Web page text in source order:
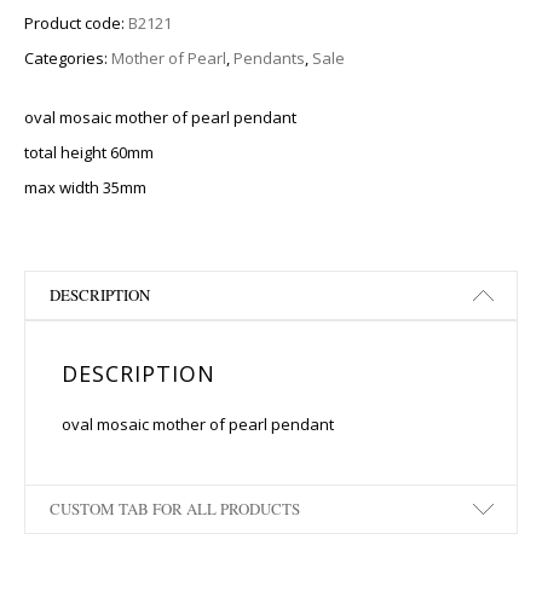
Product code: B2121
Categories: Mother of Pearl, Pendants, Sale
oval mosaic mother of pearl pendant
total height 60mm
max width 35mm
DESCRIPTION
DESCRIPTION
oval mosaic mother of pearl pendant
CUSTOM TAB FOR ALL PRODUCTS